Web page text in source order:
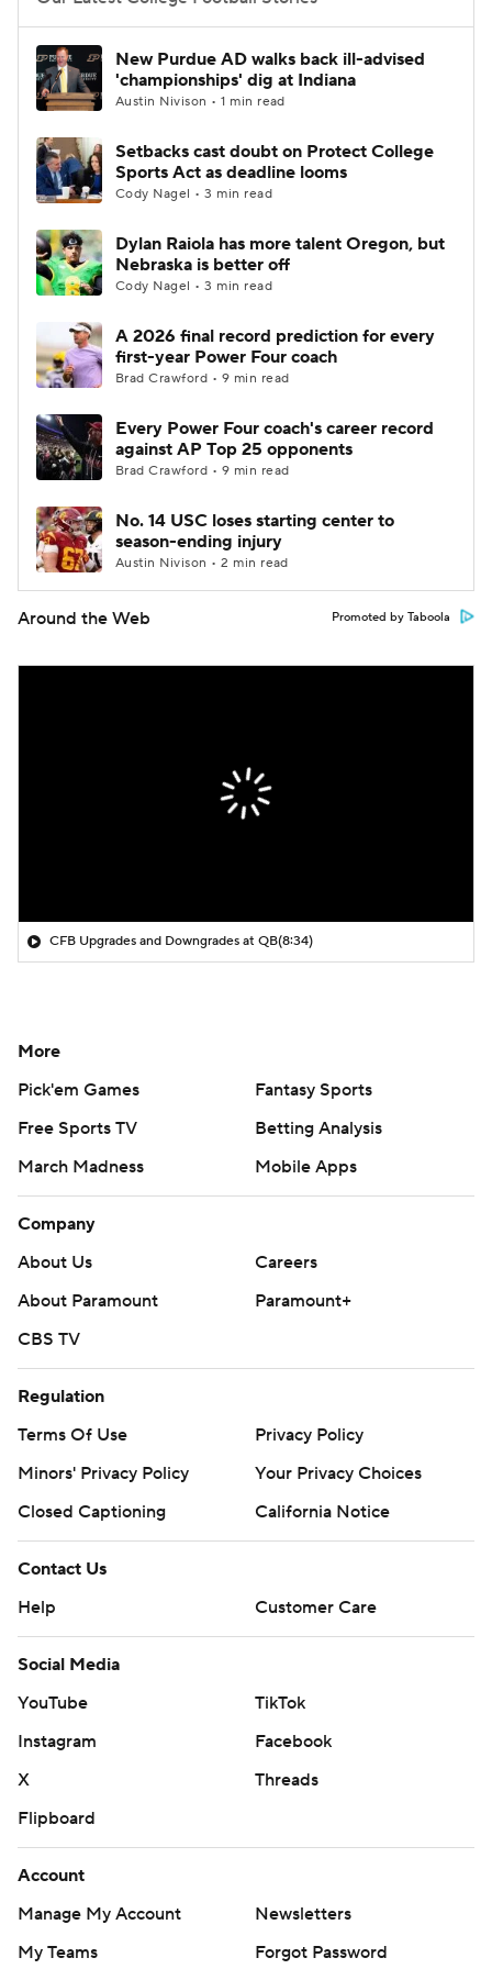
College Football Betting
College Shop StubHub
New Purdue AD walks back ill-advised
'championships' dig at Indiana
Austin Nivison • 1 min read
Setbacks cast doubt on Protect College
Sports Act as deadline looms
Cody Nagel • 3 min read
Dylan Raiola has more talent Oregon, but
Nebraska is better off
Cody Nagel • 3 min read
A 2026 final record prediction for every
first-year Power Four coach
Brad Crawford • 9 min read
Every Power Four coach's career record
against AP Top 25 opponents
Brad Crawford • 9 min read
No. 14 USC loses starting center to
season-ending injury
Austin Nivison • 2 min read
Around the Web Promoted by Taboola
CFB Upgrades and Downgrades at QB(8:34)
More
Pick'em Games
Fantasy Sports
Free Sports TV
Betting Analysis
March Madness
Mobile Apps
Company
About Us
Careers
About Paramount
Paramount+
CBS TV
Regulation
Terms Of Use
Privacy Policy
Minors' Privacy Policy
Your Privacy Choices
Closed Captioning
California Notice
Contact Us
Help
Customer Care
Social Media
YouTube
TikTok
Instagram
Facebook
X
Threads
Flipboard
Account
Manage My Account
Newsletters
My Teams
Forgot Password